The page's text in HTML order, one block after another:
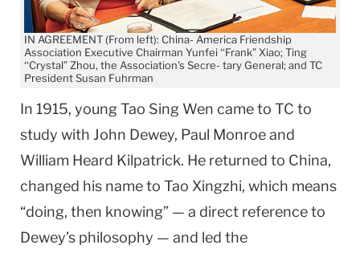
IN AGREEMENT (From left): China- America Friendship
Association Executive Chairman Yunfei ‘‘Frank” Xiao; Ting
‘‘Crystal” Zhou, the Association's Secre- tary General; and TC
President Susan Fuhrman
In 1915, young Tao Sing Wen came to TC to
study with John Dewey, Paul Monroe and
William Heard Kilpatrick. He returned to China,
changed his name to Tao Xingzhi, which means
“doing, then knowing” — a direct reference to
Dewey’s philosophy — and led the